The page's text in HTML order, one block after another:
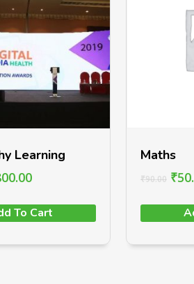
Learning
To Cart
Maths
₹90.00 ₹